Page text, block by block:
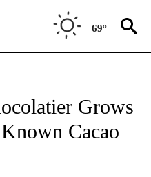
69°
Grows
Cacao